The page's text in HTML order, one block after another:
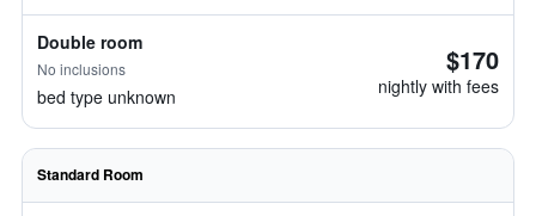
Double room
No inclusions
bed type unknown
$170
nightly with fees
Standard Room